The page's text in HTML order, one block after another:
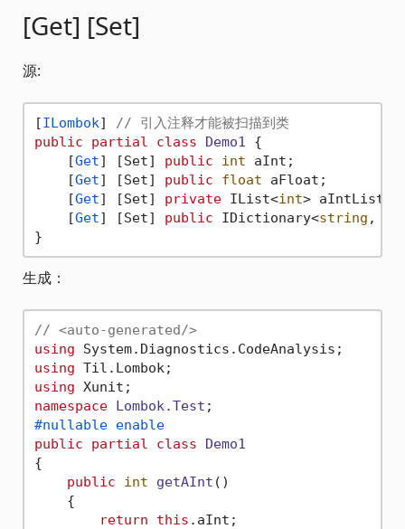
[Get] [Set]
源:
[ILombok]
// 引入注释才能被扫描到类
public
partial class Demo1
{
    [
Get] [Set] public int aInt;
    [
Get] [Set] public float aFloat;
    [
Get] [Set] private IList<int> aIntList
    [
Get] [Set] public IDictionary<string ,
生成：
// <auto-generated/>
using
using
using
namespace Lombok.Test
#nullable enable
public
partial class
Demo1
{
public
int getAInt ()
    {
return
this .aInt;